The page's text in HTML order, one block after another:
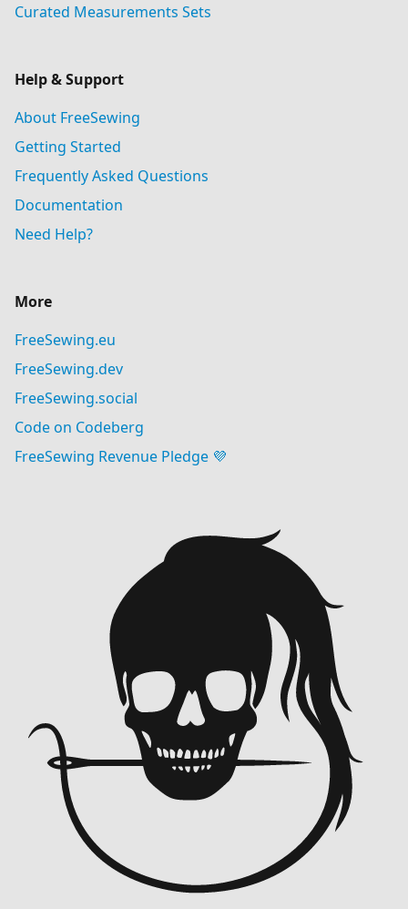
Curated Measurements Sets
Help & Support
About FreeSewing
Getting Started
Frequently Asked Questions
Documentation
Need Help?
More
FreeSewing.eu
FreeSewing.dev
FreeSewing.social
Code on Codeberg
FreeSewing Revenue Pledge 💜